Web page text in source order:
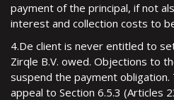
payment of the principal, if not
interest and collection costs to
4.De client is never entitled to
Zirqle B.V. owed. Objections to
suspend the payment
appeal to Section 6.5.3 (Articles